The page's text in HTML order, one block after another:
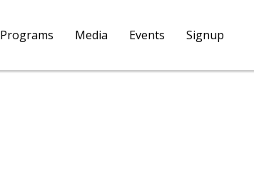
Programs Media Events Signup